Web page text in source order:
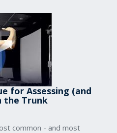
for Assessing (and
the Trunk
common - and most